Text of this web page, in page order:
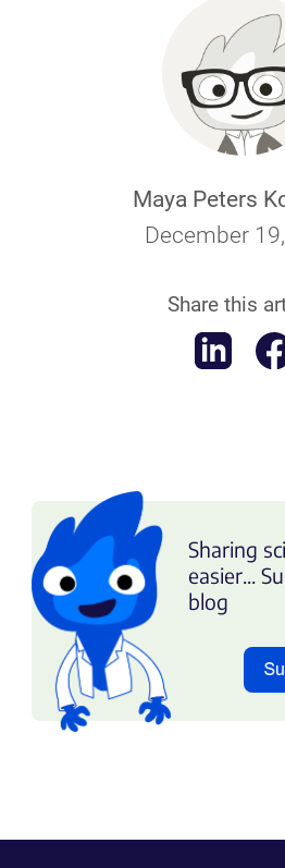
Maya Peters
December
Share this
Sharing
easier...
blog